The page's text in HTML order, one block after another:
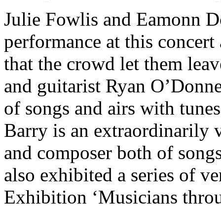
Julie Fowlis and Eamonn
performance at this
that the crowd let them
and guitarist Ryan
of songs and airs with
Barry is an extraordinarily
and composer both of
also exhibited a series of
Exhibition ‘Musicians